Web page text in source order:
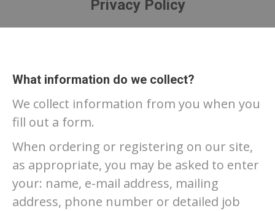
Privacy Policy
You are here:
What information do we collect?
We collect information from you when you
fill out a form.
When ordering or registering on our site,
as appropriate, you may be asked to enter
your: name, e-mail address, mailing
address, phone number or detailed job